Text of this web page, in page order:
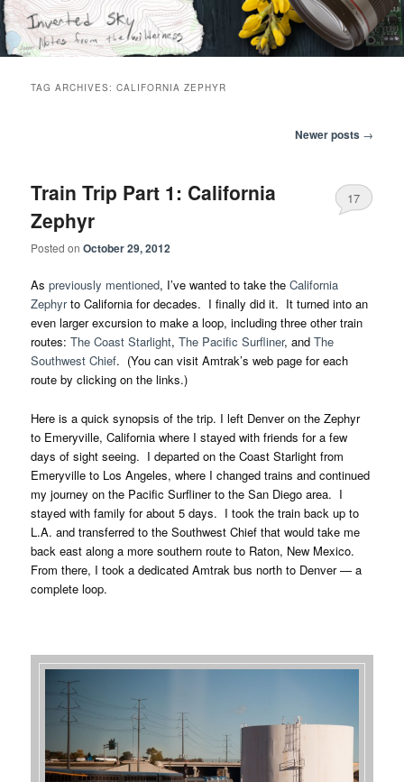
Skip
to
primary
Skip
to
secondary
Inverted Sky
Notes from the wilderness
TAG ARCHIVES:CALIFORNIA ZEPHYR
Newer posts →
Train Trip Part 1: California
Zephyr
Posted onOctober 29, 2012
17
Aspreviously mentioned, I’ve wanted to take theCalifornia
Zephyrto California for decades. I finally did it. It turned into an
even larger excursion to make a loop, including three other train
routes:The Coast Starlight,The Pacific Surfliner, andThe
Southwest Chief. (You can visit Amtrak’s web page for each
route by clicking on the links.)
Here is a quick synopsis of the trip. I left Denver on the Zephyr
to Emeryville, California where I stayed with friends for a few
days of sight seeing. I departed on the Coast Starlight from
Emeryville to Los Angeles, where I changed trains and continued
my journey on the Pacific Surfliner to the San Diego area. I
stayed with family for about 5 days. I took the train back up to
L.A. and transferred to the Southwest Chief that would take me
back east along a more southern route to Raton, New Mexico.
From there, I took a dedicated Amtrak bus north to Denver — a
complete loop.